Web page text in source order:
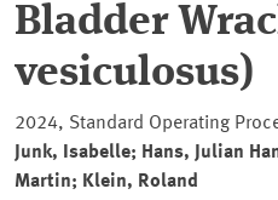
Bladder
vesiculosus)
2024, Standard Operating
Junk, Isabelle; Hans, Julian
Martin; Klein, Roland